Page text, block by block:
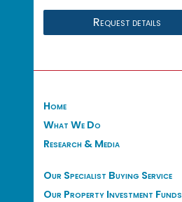
Request details
Home
What We Do
Research & Media
Our Specialist Buying Service
Our Property Investment Funds